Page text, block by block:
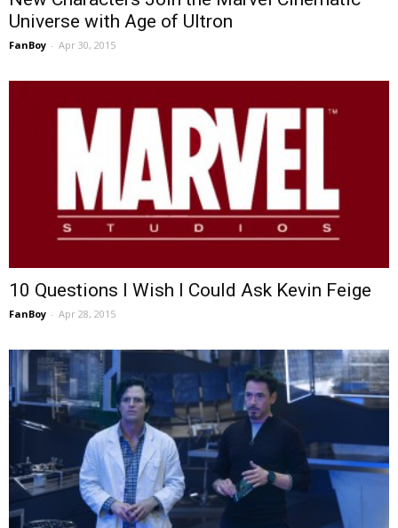
Universe with Age of Ultron
FanBoy - Apr 30, 2015
10 Questions I Wish I Could Ask Kevin Feige
FanBoy - Apr 28, 2015